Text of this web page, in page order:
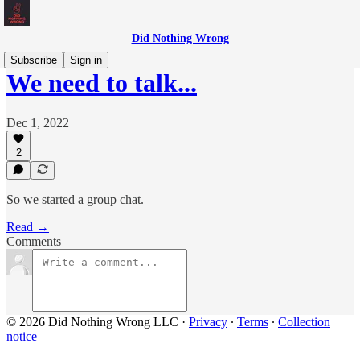
Did Nothing Wrong
Subscribe
Sign in
We need to talk...
Dec 1, 2022
2
So we started a group chat.
Read →
Comments
© 2026 Did Nothing Wrong LLC · Privacy ∙ Terms ∙ Collection
notice